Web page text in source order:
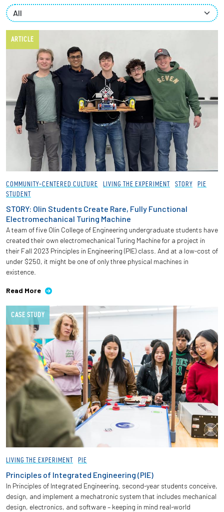
News + Events
Give to Olin
Resources For...
Prospective Students
Employers + Sponsors
Parents + Families
Current Students
Employees
ARTICLE
COMMUNITY-CENTERED CULTURE LIVING THE EXPERIMENT STORY
PIE
STUDENT
STORY: Olin Students Create Rare, Fully Functional
Electromechanical Turing Machine
A team of five Olin College of Engineering undergraduate students have
created their own electromechanical Turing Machine for a project in
their Fall 2023 Principles in Engineering (PIE) class. And at a low-cost of
under $250, it might be one of only three physical machines in
existence.
Read More
CASE STUDY
LIVING THE EXPERIMENT PIE
Principles of Integrated Engineering (PIE)
In Principles of Integrated Engineering, second-year students conceive,
design, and implement a mechatronic system that includes mechanical
design, electronics, and software – keeping in mind real-world